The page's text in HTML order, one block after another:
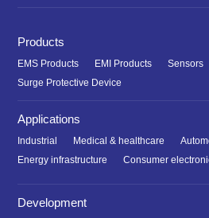
Products
EMS Products EMI Products Sensors
Surge Protective Device
Applications
Industrial Medical & healthcare
Energy infrastructure
Consumer
Development